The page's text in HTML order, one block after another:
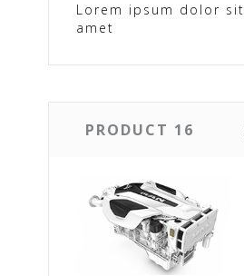
Lorem ipsum dolor sit
amet
PRODUCT 16